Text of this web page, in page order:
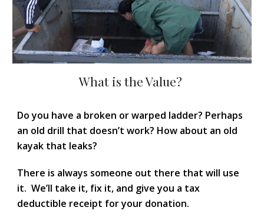
What is the Value?
Do you have a broken or warped ladder? Perhaps
an old drill that doesn’t work? How about an old
kayak that leaks?
There is always someone out there that will use
it. We’ll take it, fix it, and give you a tax
deductible receipt for your donation.